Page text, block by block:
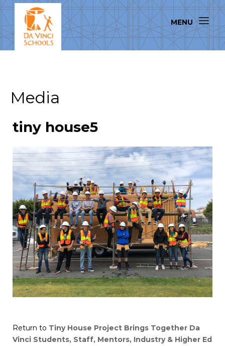
Media
tiny house5
Return to Tiny House Project Brings Together Da
Vinci Students, Staff, Mentors, Industry & Higher Ed